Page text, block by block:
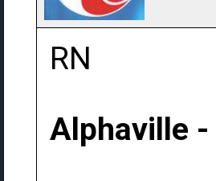
RN
Alphaville -